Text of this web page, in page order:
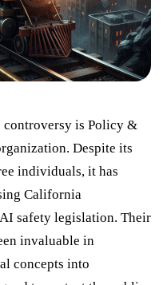
controversy is Policy &
Despite its
individuals, it has
California
safety legislation. Their
invaluable in
concepts into